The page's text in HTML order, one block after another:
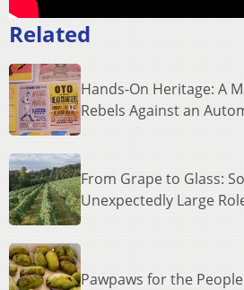
Related
Hands-On Heritage: A
Rebels Against an
From Grape to Glass:
Unexpectedly Large
Pawpaws for the People